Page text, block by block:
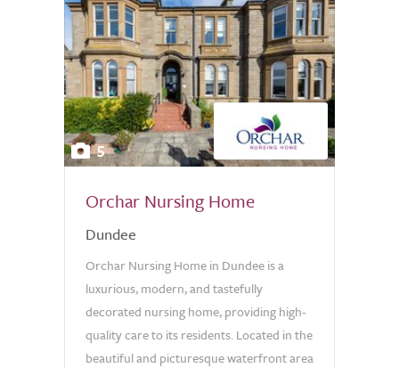
5
Orchar Nursing Home
Dundee
Orchar Nursing Home in Dundee is a
luxurious, modern, and tastefully
decorated nursing home, providing high-
quality care to its residents. Located in the
beautiful and picturesque waterfront area